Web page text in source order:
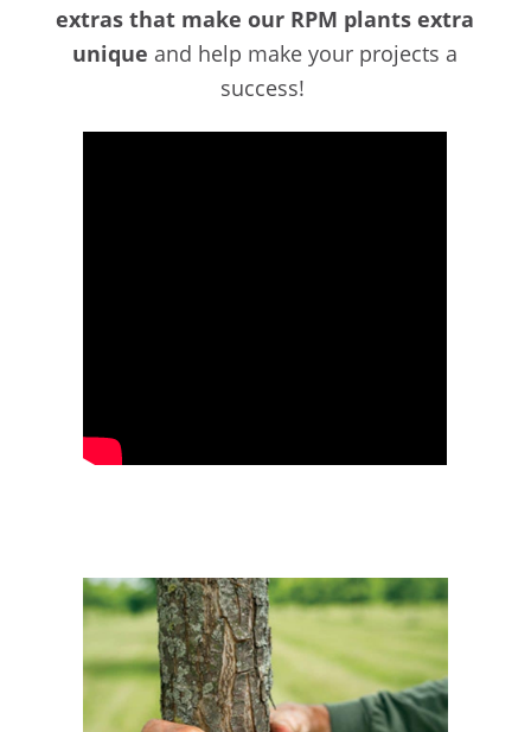
extras that make our RPM plants extra
unique and help make your projects a
success!